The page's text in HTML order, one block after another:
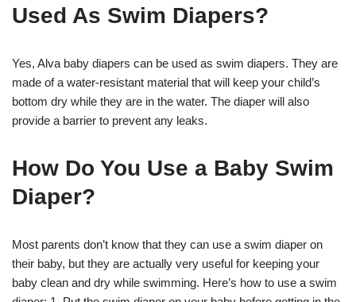
Used As Swim Diapers?
Yes, Alva baby diapers can be used as swim diapers. They are
made of a water-resistant material that will keep your child’s
bottom dry while they are in the water. The diaper will also
provide a barrier to prevent any leaks.
How Do You Use a Baby Swim
Diaper?
Most parents don’t know that they can use a swim diaper on
their baby, but they are actually very useful for keeping your
baby clean and dry while swimming. Here’s how to use a swim